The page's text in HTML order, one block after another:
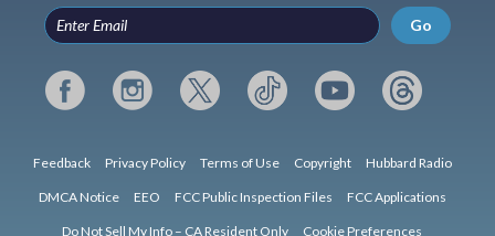
Go
Feedback Privacy Policy Terms of Use Copyright Hubbard Radio
DMCA Notice EEO FCC Public Inspection Files FCC Applications
Do Not Sell My Info – CA Resident Only Cookie Preferences